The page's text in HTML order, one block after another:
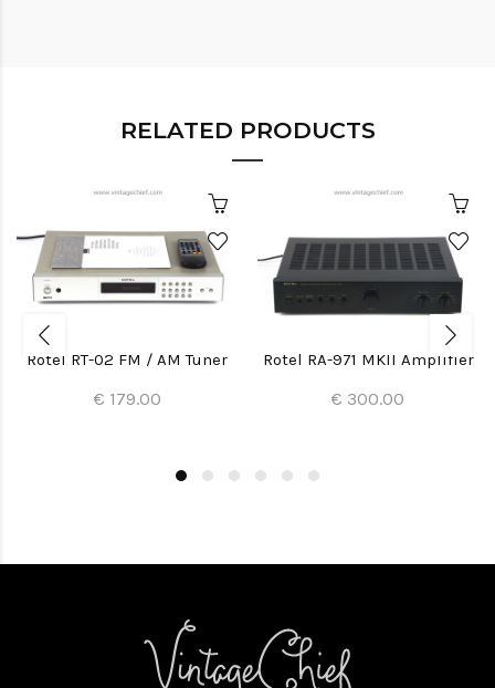
RELATED PRODUCTS
Rotel RT-02 FM / AM Tuner
€ 179.00
Rotel RA-971 MKII Amplifier
€ 300.00